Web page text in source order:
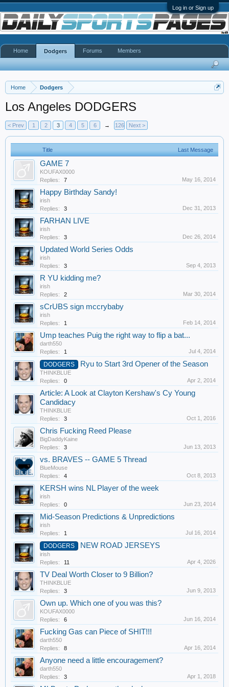
Log in or Sign up
Home Dodgers
Los Angeles DODGERS
< Prev 1 2 3 4 5 6 → 126 Next >
Title Last Message
GAME 7
KOUFAX0000
Replies:
7 May 16, 2014
Happy Birthday Sandy!
irish
Replies:
3 Dec 31, 2013
FARHAN LIVE
irish
Replies:
3 Dec 26, 2014
Updated World Series Odds
irish
Replies:
3 Sep 4, 2013
R YU kidding me?
irish
Replies:
2 Mar 30, 2014
sCrUBS sign mccrybaby
irish
Replies:
1 Feb 14, 2014
Ump teaches Puig the right way to flip a bat...
darth550
Replies:
1 Jul 4, 2014
DODGERS Ryu to Start 3rd Opener of the Season
THINKBLUE
Replies:
0 Apr 2, 2014
Article: A Look at Clayton Kershaw's Cy Young
Candidacy
THINKBLUE
Replies:
3 Oct 1, 2016
Chris Fucking Reed Please
BigDaddyKaine
Replies:
3 Jun 13, 2013
vs. BRAVES -- GAME 5 Thread
BlueMouse
Replies:
4 Oct 8, 2013
KERSH wins NL Player of the week
irish
Replies:
0 Jun 23, 2014
Mid-Season Predictions & Unpredictions
irish
Replies:
1 Jul 16, 2014
DODGERS NEW ROAD JERSEYS
irish
Replies:
11 Apr 4, 2026
TV Deal Worth Closer to 9 Billion?
THINKBLUE
Replies:
3 Jun 9, 2013
Own up. Which one of you was this?
KOUFAX0000
Replies:
6 Jun 16, 2014
Fucking Gas can Piece of SHIT!!!
darth550
Replies:
8 Apr 16, 2014
Anyone need a little encouragement?
darth550
Replies:
3 Apr 1, 2018
Home Dodgers Forums Members